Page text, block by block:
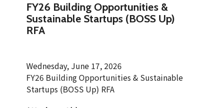
FY26 Building Opportunities &
Sustainable Startups (BOSS Up)
RFA
Wednesday, June 17, 2026
FY26 Building Opportunities & Sustainable
Startups (BOSS Up) RFA